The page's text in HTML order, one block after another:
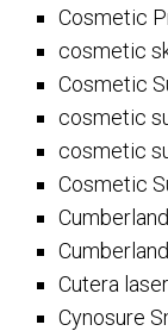
Cosmetic
cosmetic
Cosmetic
cosmetic
cosmetic
Cosmetic
Cutera laser
Cynosure